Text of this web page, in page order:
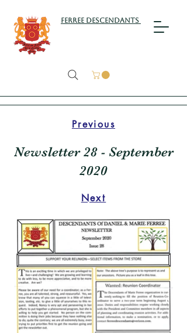
Ferree Descendants
Previous
Newsletter 28 - September
2020
Next